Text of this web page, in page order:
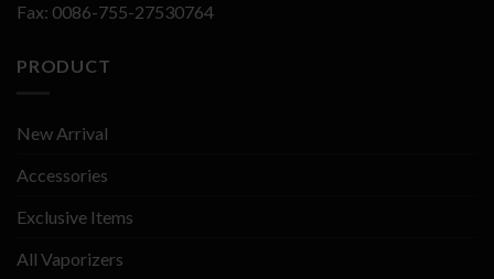
Fax: 0086-755-27530764
PRODUCT
New Arrival
Accessories
Exclusive Items
All Vaporizers